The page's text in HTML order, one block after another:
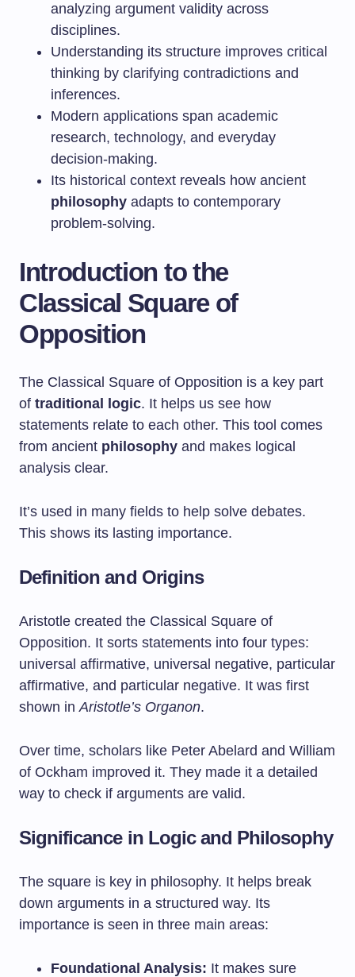
analyzing argument validity across
disciplines.
Understanding its structure improves critical
thinking by clarifying contradictions and
inferences.
Modern applications span academic
research, technology, and everyday
decision-making.
Its historical context reveals how ancient
philosophy adapts to contemporary
problem-solving.
Introduction to the
Classical Square of
Opposition
The Classical Square of Opposition is a key part
of traditional logic. It helps us see how
statements relate to each other. This tool comes
from ancient philosophy and makes logical
analysis clear.
It’s used in many fields to help solve debates.
This shows its lasting importance.
Definition and Origins
Aristotle created the Classical Square of
Opposition. It sorts statements into four types:
universal affirmative, universal negative, particular
affirmative, and particular negative. It was first
shown inAristotle’s Organon.
Over time, scholars like Peter Abelard and William
of Ockham improved it. They made it a detailed
way to check if arguments are valid.
Significance in Logic and Philosophy
The square is key in philosophy. It helps break
down arguments in a structured way. Its
importance is seen in three main areas:
Foundational Analysis: It makes sure